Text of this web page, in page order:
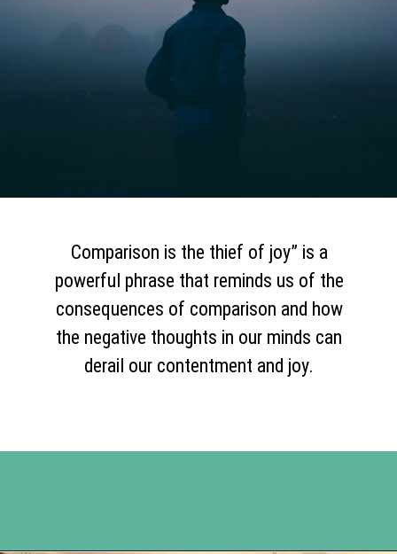
Comparison is the thief of joy” is a
powerful phrase that reminds us of the
consequences of comparison and how
the negative thoughts in our minds can
derail our contentment and joy.